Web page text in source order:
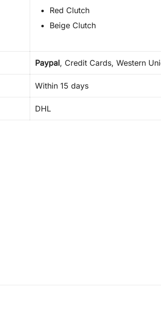
Red Clutch
Beige Clutch
Paypal, Credit Cards, Western
Within 15 days
DHL